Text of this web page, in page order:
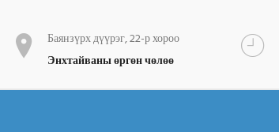
Баянзүрх дүүрэг, 22-р хороо
Энхтайваны өргөн чөлөө